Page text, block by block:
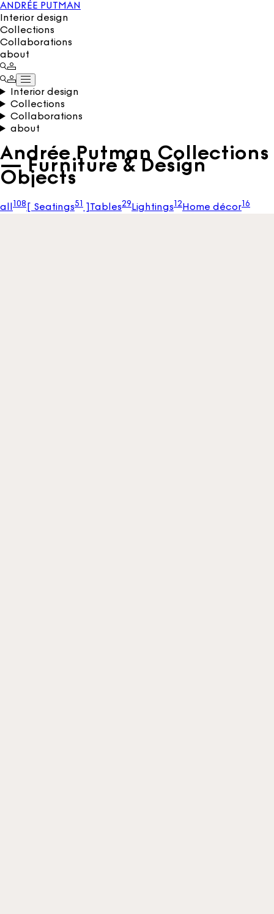
ANDRÉE PUTMAN
Interior design
Collections
Collaborations
about
Interior design
Collections
Collaborations
about
Andrée Putman Collections
— Furniture & Design
Objects
all108 Seatings51 Tables29Lightings12Home décor16